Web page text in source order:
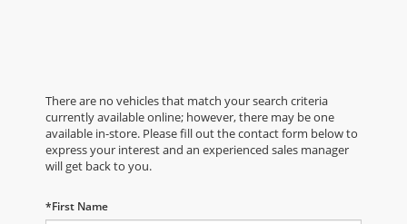
There are no vehicles that match your search criteria
currently available online; however, there may be one
available in-store. Please fill out the contact form below to
express your interest and an experienced sales manager
will get back to you.
*First Name